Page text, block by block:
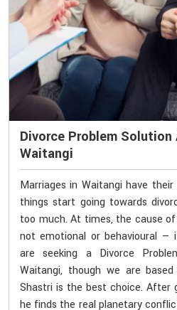
Divorce Problem
Waitangi
Marriages in Waitangi have
things start going towards
too much. At times, the cause
not emotional or behavioural —
are seeking a Divorce
Waitangi, though we are
Shastri is the best choice. After
he finds the real planetary